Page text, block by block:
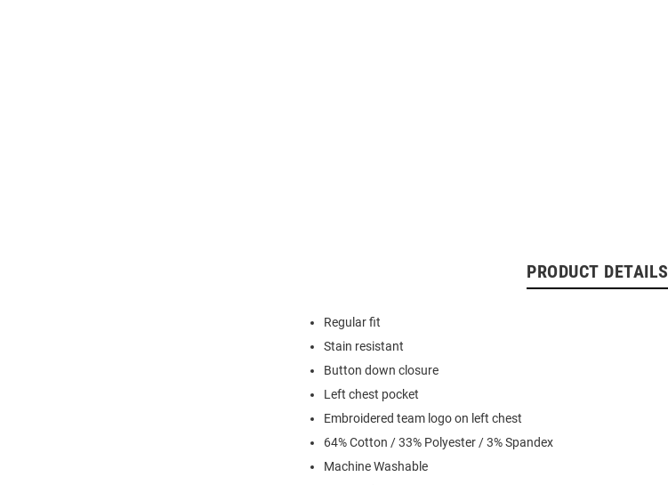
PRODUCT DETAILS
Regular fit
Stain resistant
Button down closure
Left chest pocket
Embroidered team logo on left chest
64% Cotton / 33% Polyester / 3% Spandex
Machine Washable